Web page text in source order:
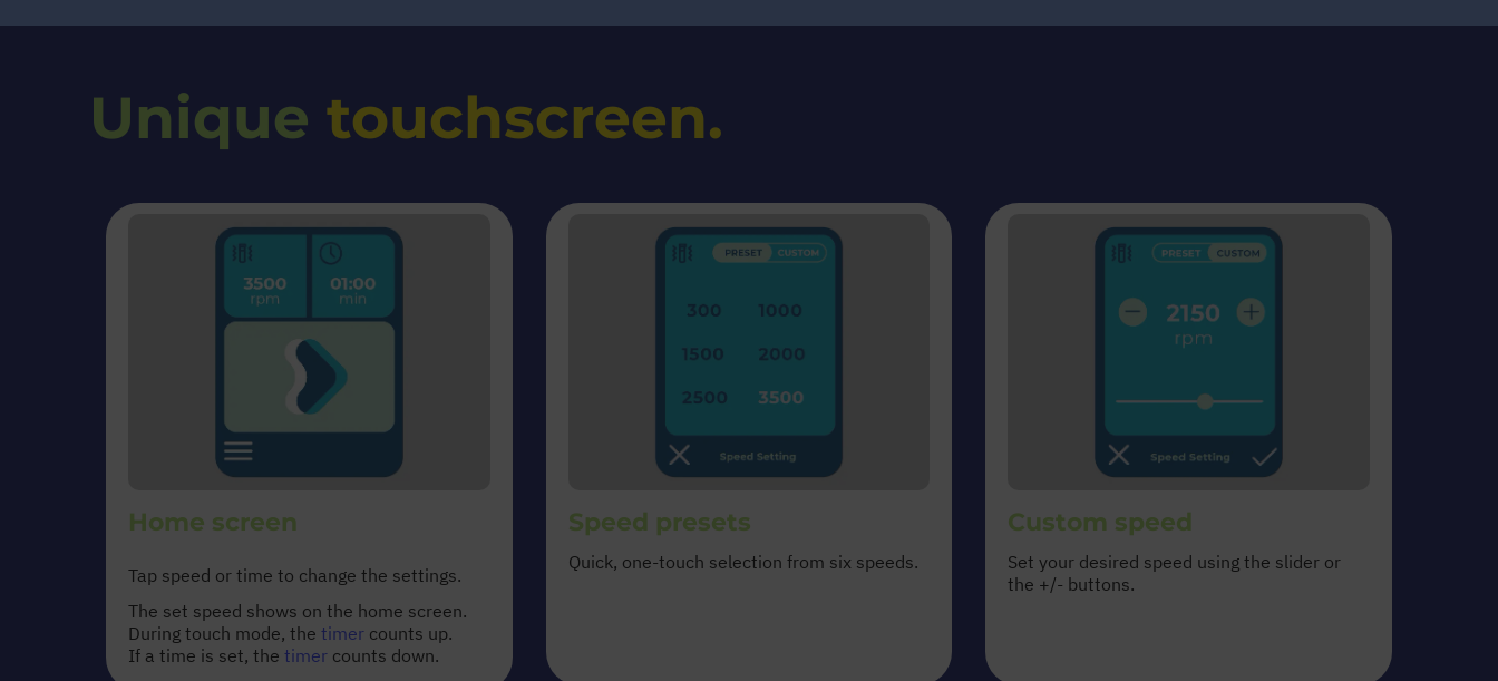
Unique touchscreen.
Home screen
Tap speed or time to change the settings.
The set speed shows on the home screen.
During touch mode, the timer counts up.
If a time is set, the timer counts down.
Speed presets
Quick, one-touch selection from six speeds.
Custom speed
Set your desired speed using the slider or
the +/- buttons.